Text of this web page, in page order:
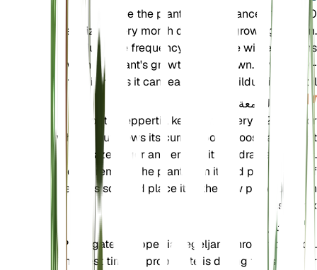
Fertilize the plant with a balanced 10-10-10
fertilizer every month during the growing season.
Reduce the frequency during the winter months
when the plant's growth slows down. Avoid over-
fertilizing as it can lead to salt buildup in the soil.
إعادة السمعة
Repot Goeppertia kegeljanii every 1-2 years or
when it outgrows its current pot. Choose a pot that
is one size larger and ensure it has drainage holes.
Gently remove the plant from its old pot, shake off
excess soil, and place it in the new pot with fresh
soil mix.
الانتشار
Propagate Goeppertia kegeljanii through division.
The best time to propagate is during the spring or